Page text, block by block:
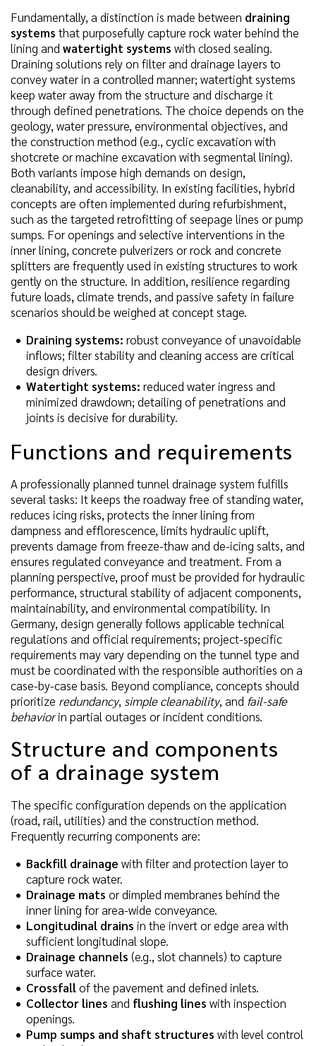
Fundamentally, a distinction is made between draining
systems that purposefully capture rock water behind the
lining and watertight systems with closed sealing.
Draining solutions rely on filter and drainage layers to
convey water in a controlled manner; watertight systems
keep water away from the structure and discharge it
through defined penetrations. The choice depends on the
geology, water pressure, environmental objectives, and
the construction method (e.g., cyclic excavation with
shotcrete or machine excavation with segmental lining).
Both variants impose high demands on design,
cleanability, and accessibility. In existing facilities, hybrid
concepts are often implemented during refurbishment,
such as the targeted retrofitting of seepage lines or pump
sumps. For openings and selective interventions in the
inner lining, concrete pulverizers or rock and concrete
splitters are frequently used in existing structures to work
gently on the structure. In addition, resilience regarding
future loads, climate trends, and passive safety in failure
scenarios should be weighed at concept stage.
Draining systems: robust conveyance of unavoidable
inflows; filter stability and cleaning access are critical
design drivers.
Watertight systems: reduced water ingress and
minimized drawdown; detailing of penetrations and
joints is decisive for durability.
Functions and requirements
A professionally planned tunnel drainage system fulfills
several tasks: It keeps the roadway free of standing water,
reduces icing risks, protects the inner lining from
dampness and efflorescence, limits hydraulic uplift,
prevents damage from freeze-thaw and de-icing salts, and
ensures regulated conveyance and treatment. From a
planning perspective, proof must be provided for hydraulic
performance, structural stability of adjacent components,
maintainability, and environmental compatibility. In
Germany, design generally follows applicable technical
regulations and official requirements; project-specific
requirements may vary depending on the tunnel type and
must be coordinated with the responsible authorities on a
case-by-case basis. Beyond compliance, concepts should
prioritize redundancy, simple cleanability, and fail-safe
behaviorin partial outages or incident conditions.
Structure and components
of a drainage system
The specific configuration depends on the application
(road, rail, utilities) and the construction method.
Frequently recurring components are:
Backfill drainage with filter and protection layer to
capture rock water.
Drainage mats or dimpled membranes behind the
inner lining for area-wide conveyance.
Longitudinal drains in the invert or edge area with
sufficient longitudinal slope.
Drainage channels (e.g., slot channels) to capture
surface water.
Crossfallof the pavement and defined inlets.
Collector lines and flushing lines with inspection
openings.
Pump sumps and shaft structures with level control